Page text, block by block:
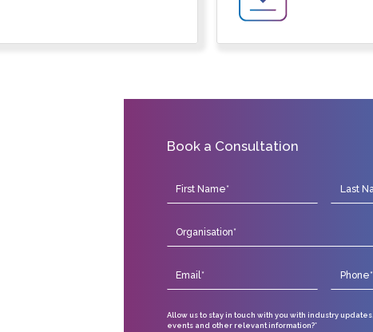
Book a Consultation
Allow us to stay in touch with you with industry updates,
events and other relevant information?*